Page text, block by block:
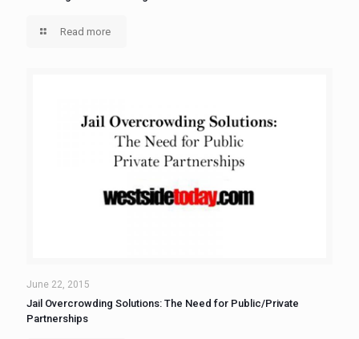
Read more
June 22, 2015
Jail Overcrowding Solutions: The Need for Public/Private
Partnerships